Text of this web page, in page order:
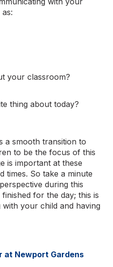
your classroom?
thing about today?
a smooth transition to
to be the focus of this
is important at these
times. So take a minute
during this
for the day; this is
your child and having
at Newport Gardens